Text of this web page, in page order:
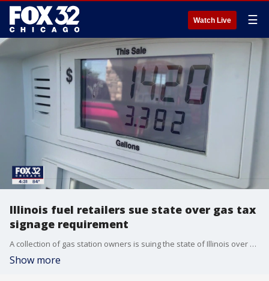
Watch Live ☰
Illinois fuel retailers sue state over gas tax
signage requirement
A collection of gas station owners is suing the state of Illinois over a requirement tied to the upcoming fuel tax freeze.
Show more